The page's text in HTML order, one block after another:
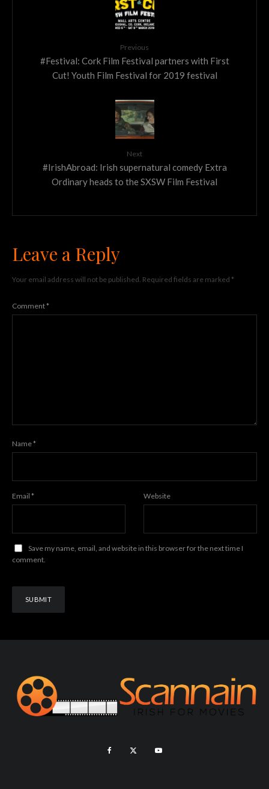
Previous
#Festival: Cork Film Festival partners with First
Cut! Youth Film Festival for 2019 festival
Next
#IrishAbroad: Irish supernatural comedy Extra
Ordinary heads to the SXSW Film Festival
Leave a Reply
Your email address will not be published. Required fields are marked *
Comment*
Name*
Email * Website
Save my name, email, and website in this browser for the next time I
comment.